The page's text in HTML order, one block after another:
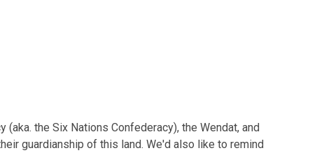
the Six Nations Confederacy), the Wendat, and
guardianship of this land. We'd also like to remind